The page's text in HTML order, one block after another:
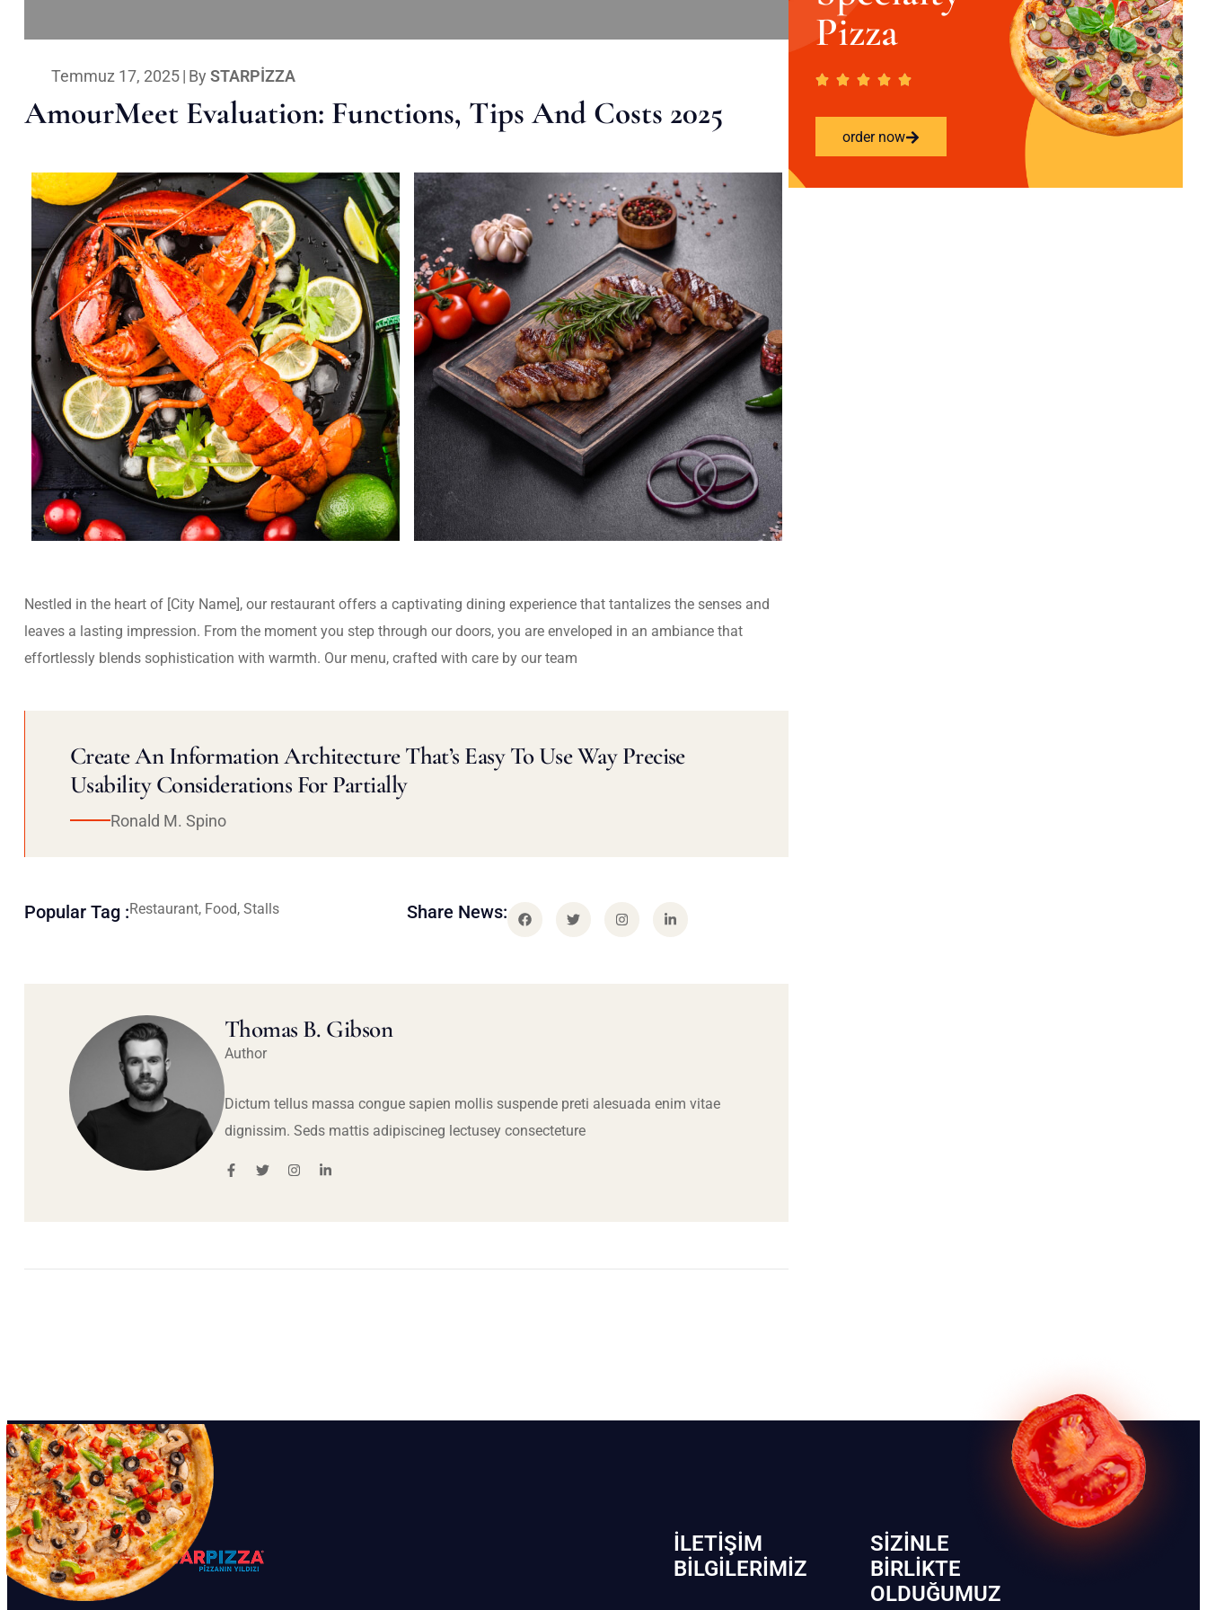
Temmuz 17, 2025| By STARPIZZA
AmourMeet Evaluation: Functions, Tips And Costs 2025
Nestled in the heart of [City Name], our restaurant offers a captivating dining experience that tantalizes the senses and
leaves a lasting impression. From the moment you step through our doors, you are enveloped in an ambiance that
effortlessly blends sophistication with warmth. Our menu, crafted with care by our team
Create An Information Architecture That’s Easy To Use Way Precise
Usability Considerations For Partially
Ronald M. Spino
Popular Tag :Restaurant, Food, Stalls Share News:
Thomas B. Gibson
Author
Dictum tellus massa congue sapien mollis suspende preti alesuada enim vitae
dignissim. Seds mattis adipiscineg lectusey consecteture
Pizza
order now
İLETIŞIM
BİLGILERIMIZ
SIZINLE
BIRLIKTE
OLDUĞUMUZ